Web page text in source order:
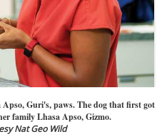
Guri's, paws. The dog that first got
family Lhasa Apso, Gizmo.
Nat Geo Wild